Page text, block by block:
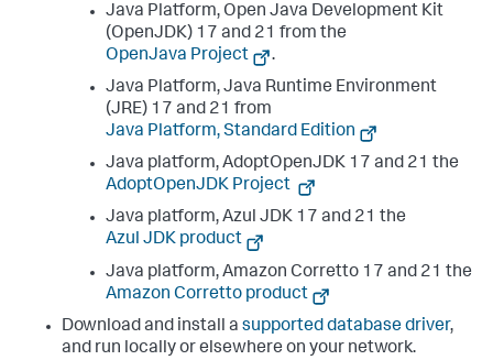
Java Platform, Open Java Development Kit
(OpenJDK) 17 and 21 from the
OpenJava Project
.
Java Platform, Java Runtime Environment
(JRE) 17 and 21 from
Java Platform, Standard Edition
Java platform, AdoptOpenJDK 17 and 21 the
AdoptOpenJDK Project
Java platform, Azul JDK 17 and 21 the
Azul JDK product
Java platform, Amazon Corretto 17 and 21 the
Amazon Corretto product
Download and install a supported database driver,
and run locally or elsewhere on your network.